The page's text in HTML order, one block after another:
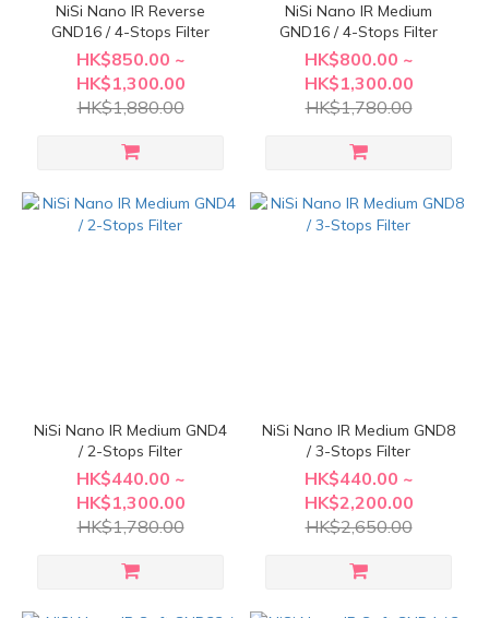
NiSi Nano IR Reverse
GND16 / 4-Stops Filter
HK$850.00 ~
HK$1,300.00
HK$1,880.00
NiSi Nano IR Medium
GND16 / 4-Stops Filter
HK$800.00 ~
HK$1,300.00
HK$1,780.00
NiSi Nano IR Medium GND4
/ 2-Stops Filter
HK$440.00 ~
HK$1,300.00
HK$1,780.00
NiSi Nano IR Medium GND8
/ 3-Stops Filter
HK$440.00 ~
HK$2,200.00
HK$2,650.00